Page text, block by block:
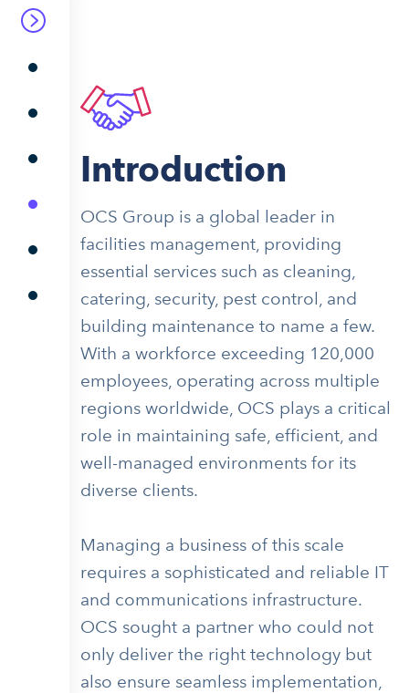
Introduction
OCS Group is a global leader in
facilities management, providing
essential services such as cleaning,
catering, security, pest control, and
building maintenance to name a few.
With a workforce exceeding 120,000
employees, operating across multiple
regions worldwide, OCS plays a critical
role in maintaining safe, efficient, and
well-managed environments for its
diverse clients.
Managing a business of this scale
requires a sophisticated and reliable IT
and communications infrastructure.
OCS sought a partner who could not
only deliver the right technology but
also ensure seamless implementation,